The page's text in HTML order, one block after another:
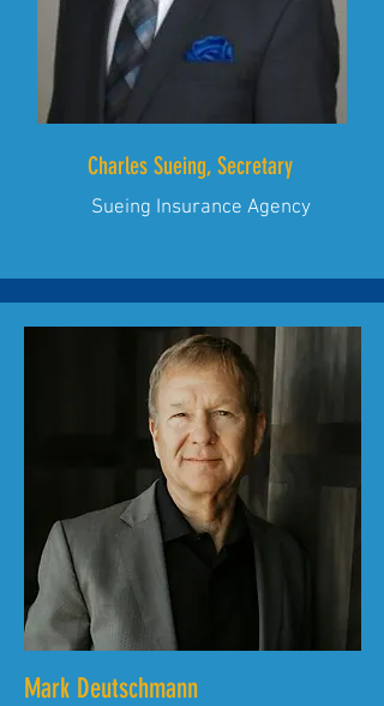
Charles Sueing, Secretary
Sueing Insurance Agency
Mark Deutschmann